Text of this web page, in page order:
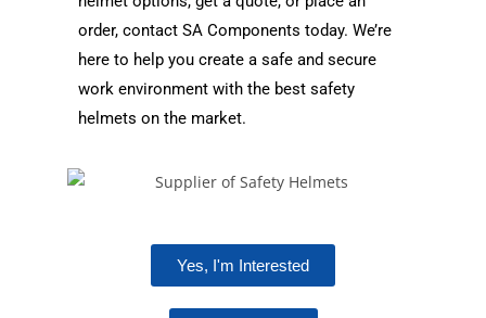
order, contact SA Components today. We’re
here to help you create a safe and secure
work environment with the best safety
helmets on the market.
Yes, I'm Interested